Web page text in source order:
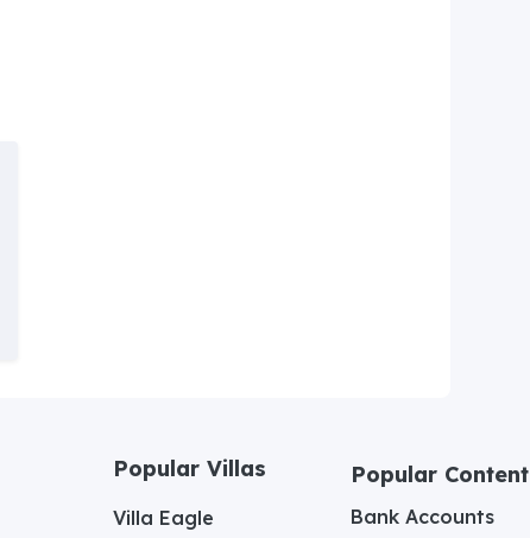
Popular Villas
Villa Eagle
Popular Content
Bank Accounts